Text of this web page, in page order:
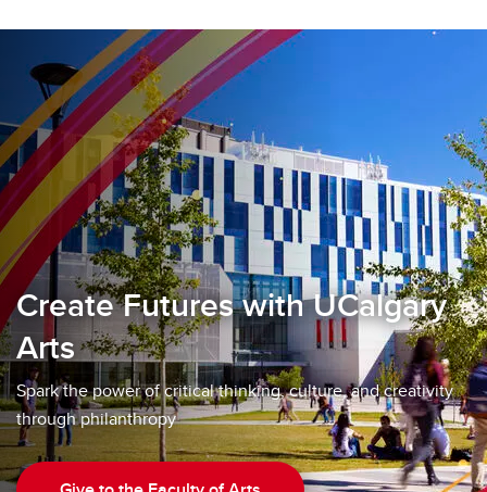
Create Futures with UCalgary
Arts
Spark the power of critical thinking, culture, and creativity
through philanthropy